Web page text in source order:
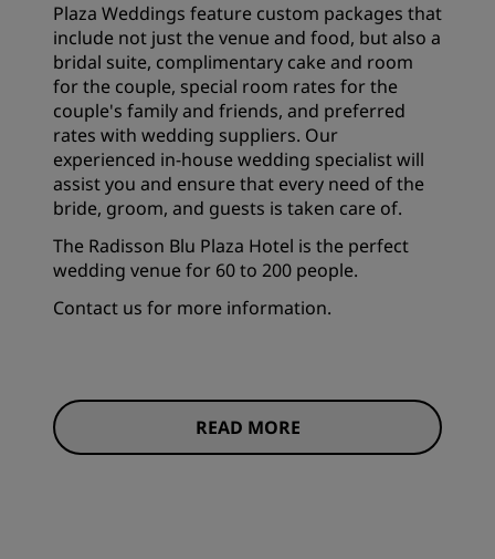
Plaza Weddings feature custom packages that
include not just the venue and food, but also a
bridal suite, complimentary cake and room
for the couple, special room rates for the
couple's family and friends, and preferred
rates with wedding suppliers. Our
experienced in-house wedding specialist will
assist you and ensure that every need of the
bride, groom, and guests is taken care of.
The Radisson Blu Plaza Hotel is the perfect
wedding venue for 60 to 200 people.
Contact us for more information.
READ MORE